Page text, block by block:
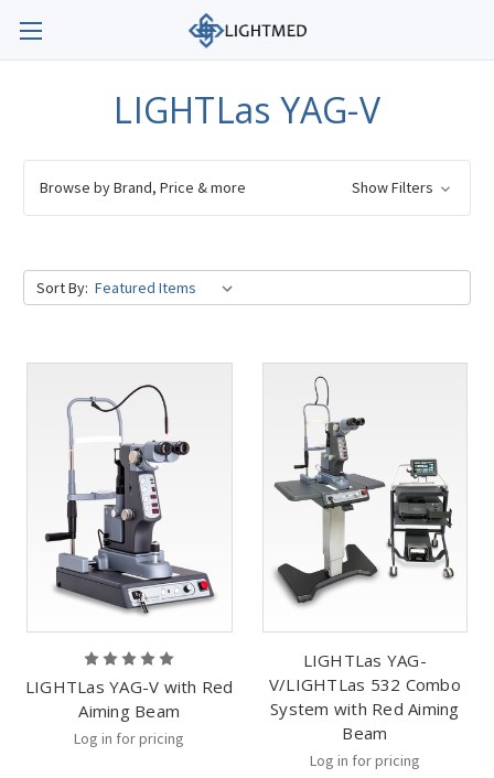
LIGHTLas YAG-V
Browse by Brand, Price & more Show Filters
Sort By:
LIGHTLas YAG-V with Red
Aiming Beam
Log in for pricing
LIGHTLas YAG-
V/LIGHTLas 532 Combo
System with Red Aiming
Beam
Log in for pricing